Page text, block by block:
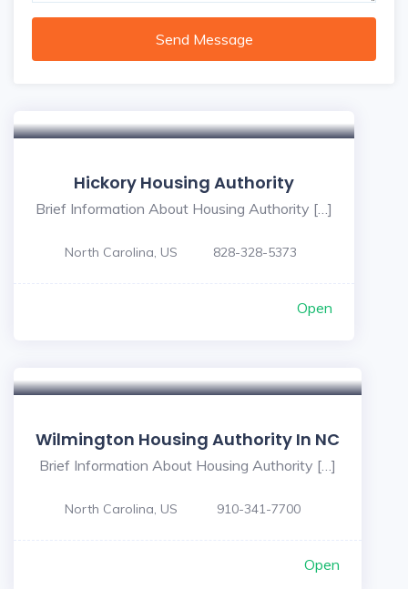
Send Message
Hickory Housing Authority
Brief Information About Housing Authority […]
North Carolina, US 828-328-5373
Open
Wilmington Housing Authority In NC
Brief Information About Housing Authority […]
North Carolina, US 910-341-7700
Open